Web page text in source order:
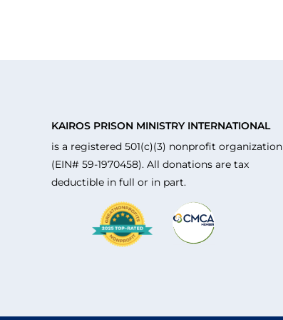
KAIROS PRISON MINISTRY INTERNATIONAL
is a registered 501(c)(3) nonprofit organization
(EIN# 59-1970458). All donations are tax
deductible in full or in part.